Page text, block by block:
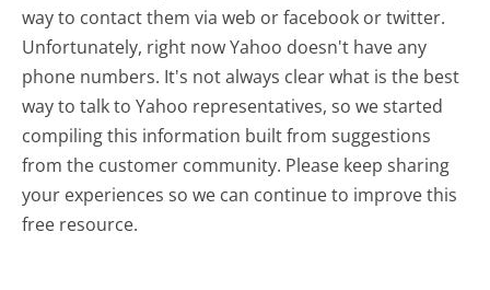
way to contact them via web or facebook or twitter.
Unfortunately, right now Yahoo doesn't have any
phone numbers. It's not always clear what is the best
way to talk to Yahoo representatives, so we started
compiling this information built from suggestions
from the customer community. Please keep sharing
your experiences so we can continue to improve this
free resource.